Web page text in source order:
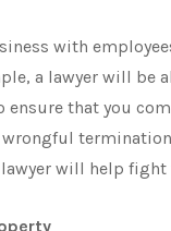
with
a lawyer will be
ensure that you
will help fight